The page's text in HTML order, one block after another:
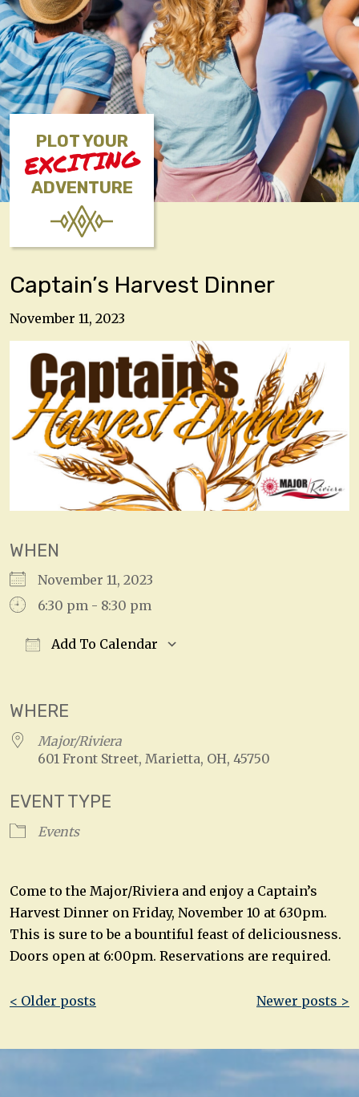
PLOT YOUR
EXCITING
ADVENTURE
Captain’s Harvest Dinner
November 11, 2023
WHEN
November 11, 2023
6:30 pm - 8:30 pm
Add To Calendar
WHERE
Major/Riviera
601 Front Street, Marietta, OH, 45750
EVENT TYPE
Events
Come to the Major/Riviera and enjoy a Captain’s
Harvest Dinner on Friday, November 10 at 630pm.
This is sure to be a bountiful feast of deliciousness.
Doors open at 6:00pm. Reservations are required.
Post
< Older posts Newer posts >